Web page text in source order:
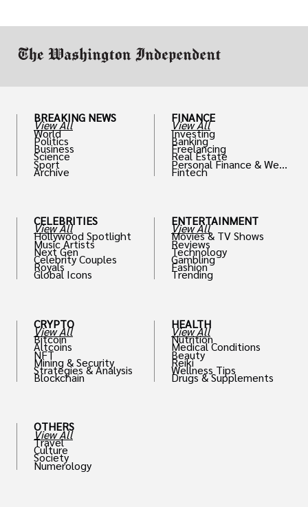
BREAKING NEWS
View All
World
Politics
Business
Science
Sport
Archive
CELEBRITIES
View All
Hollywood Spotlight
Music Artists
Next Gen
Celebrity Couples
Royals
Global Icons
CRYPTO
View All
Bitcoin
Altcoins
NFT
Mining & Security
Strategies & Analysis
Blockchain
OTHERS
View All
Travel
Culture
Society
Numerology
FINANCE
View All
Investing
Banking
Freelancing
Real Estate
Personal Finance & Weal
th
Fintech
ENTERTAINMENT
View All
Movies & TV Shows
Reviews
Technology
Gambling
Fashion
Trending
HEALTH
View All
Nutrition
Medical Conditions
Beauty
Reiki
Wellness Tips
Drugs & Supplements